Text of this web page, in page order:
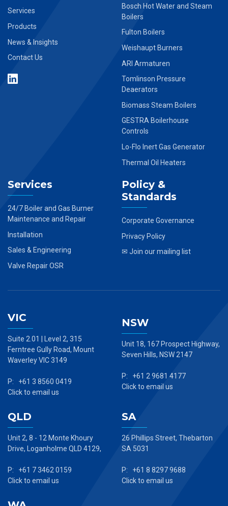
Services
Products
News & Insights
Contact Us
Bosch Hot Water and Steam
Boilers
Fulton Boilers
Weishaupt Burners
ARI Armaturen
Tomlinson Pressure
Deaerators
Biomass Steam Boilers
GESTRA Boilerhouse
Controls
Lo-Flo Inert Gas Generator
Thermal Oil Heaters
Services
24/7 Boiler and Gas Burner
Maintenance and Repair
Installation
Sales & Engineering
Valve Repair OSR
Policy &
Standards
Corporate Governance
Privacy Policy
✉ Join our mailing list
VIC
Suite 2.01 | Level 2, 315
Ferntree Gully Road, Mount
Waverley VIC 3149
P: +61 3 8560 0419
Click to email us
NSW
Unit 18, 167 Prospect Highway,
Seven Hills, NSW 2147
P: +61 2 9681 4177
Click to email us
QLD
Unit 2, 8 - 12 Monte Khoury
Drive, Loganholme QLD 4129,
P: +61 7 3462 0159
Click to email us
SA
26 Phillips Street, Thebarton
SA 5031
P: +61 8 8297 9688
Click to email us